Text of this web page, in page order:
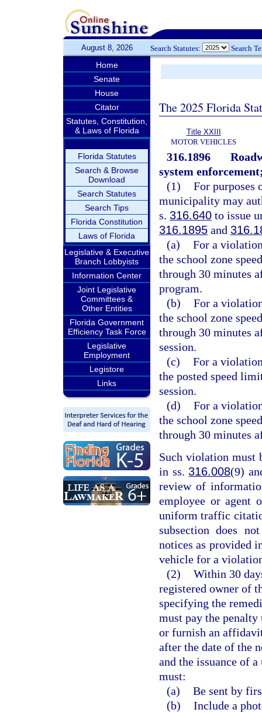
August 8, 2026 Search Statutes: Search
Home
Senate
House
Citator
Statutes, Constitution,
& Laws of Florida
Florida Statutes
Search & Browse
Download
Search Statutes
Search Tips
Florida Constitution
Laws of Florida
Legislative & Executive
Branch Lobbyists
Information Center
Joint Legislative
Committees &
Other Entities
Florida Government
Efficiency Task Force
Legislative
Employment
Legistore
Links
The 2025 Florida
Title XXIII
MOTOR VEHICLES
316.1896
system
(1) For purposes
municipality may
s. 316.640 to issue
316.1895 and
(a) For a
the school zone
through 30 minutes
program.
(b) For a
the school zone
through 30 minutes
session.
(c) For a
the posted speed
session.
(d) For a
the school zone
through 30 minutes
Such violation must
in ss.316.008(9)
review of
employee or agent
uniform traffic
subsection does
notices as provided
vehicle for a
(2) Within 30
registered owner of
specifying the
must pay the
or furnish an
after the date of the
and the issuance of
must:
(a) Be sent by
(b) Include a